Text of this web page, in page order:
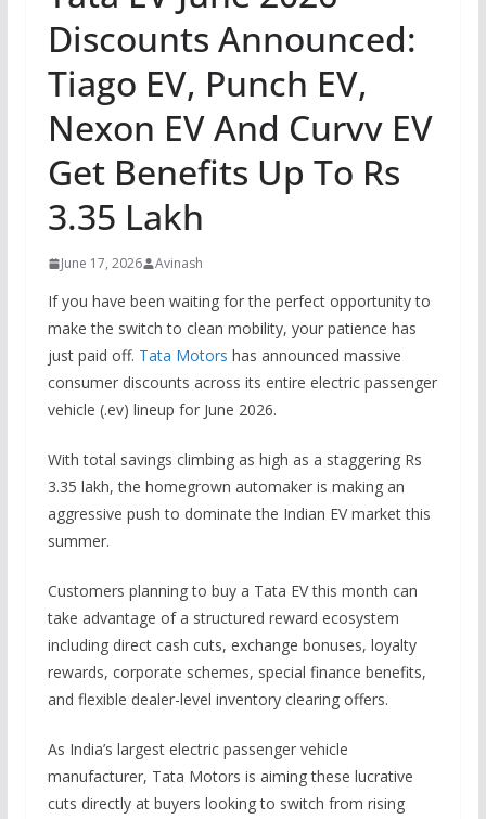
Discounts Announced:
Tiago EV, Punch EV,
Nexon EV And Curvv EV
Get Benefits Up To Rs
3.35 Lakh
June 17, 2026 Avinash
If you have been waiting for the perfect opportunity to
make the switch to clean mobility, your patience has
just paid off. Tata Motors has announced massive
consumer discounts across its entire electric passenger
vehicle (.ev) lineup for June 2026.
With total savings climbing as high as a staggering Rs
3.35 lakh, the homegrown automaker is making an
aggressive push to dominate the Indian EV market this
summer.
Customers planning to buy a Tata EV this month can
take advantage of a structured reward ecosystem
including direct cash cuts, exchange bonuses, loyalty
rewards, corporate schemes, special finance benefits,
and flexible dealer-level inventory clearing offers.
As India’s largest electric passenger vehicle
manufacturer, Tata Motors is aiming these lucrative
cuts directly at buyers looking to switch from rising